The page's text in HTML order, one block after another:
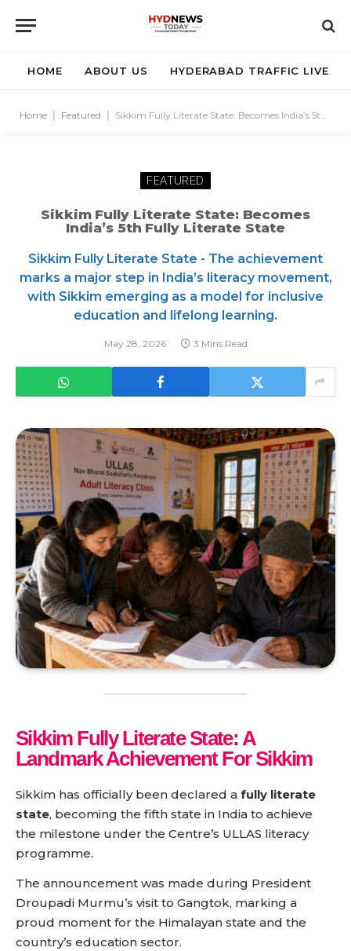
HOME ABOUT US HYDERABAD TRAFFIC LIVE
Home Featured Sikkim Fully Literate State: Becomes India’s 5th Fully Literate State
FEATURED
Sikkim Fully Literate State: Becomes
India’s 5th Fully Literate State
Sikkim Fully Literate State - The achievement
marks a major step in India’s literacy movement,
with Sikkim emerging as a model for inclusive
education and lifelong learning.
May 28, 2026 3 Mins Read
Sikkim Fully Literate State: A
Landmark Achievement For Sikkim
Sikkim has officially been declared a fully literate
state, becoming the fifth state in India to achieve
the milestone under the Centre’s ULLAS literacy
programme.
The announcement was made during President
Droupadi Murmu’s visit to Gangtok, marking a
proud moment for the Himalayan state and the
country’s education sector.